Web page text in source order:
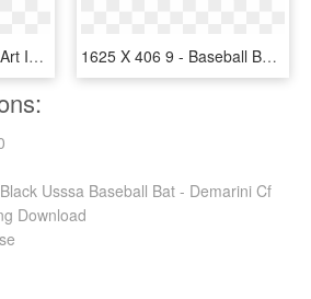
Baseball Set Png Clip Art Image - Baseball Bat Border, Transparent Png 1625 X 406 9 - Baseball Bat Outline, HD Png Download
Usssa Baseball Bat - Demarini Cf
Download